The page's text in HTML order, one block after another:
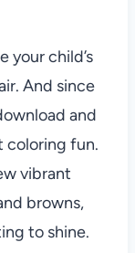
your child’s
And since
and
coloring fun.
vibrant
browns,
to shine.